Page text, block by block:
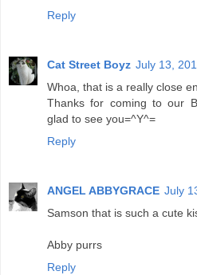
Reply
Cat Street Boyz July 13,
Whoa, that is a really close
Thanks for coming to our
glad to see you=^Y^=
Reply
ANGEL ABBYGRACE July
Samson that is such a cute
Abby purrs
Reply